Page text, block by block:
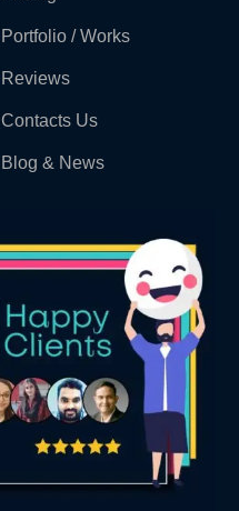
Portfolio / Works
Reviews
Contacts Us
Blog & News